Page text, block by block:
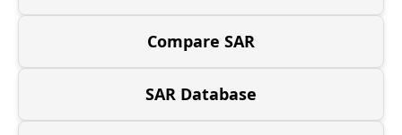
Compare SAR
SAR Database